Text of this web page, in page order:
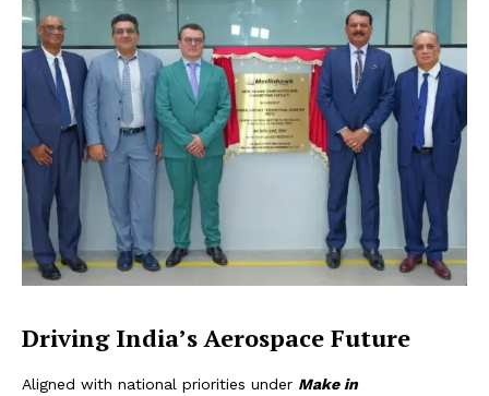
Driving India’s Aerospace Future
Aligned with national priorities under Make in